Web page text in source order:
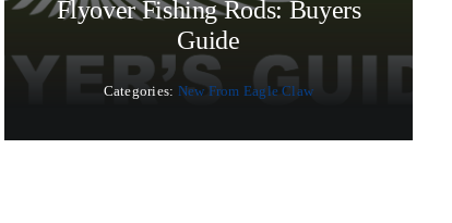
Flyover Fishing Rods: Buyers
Guide
Categories: New From Eagle Claw